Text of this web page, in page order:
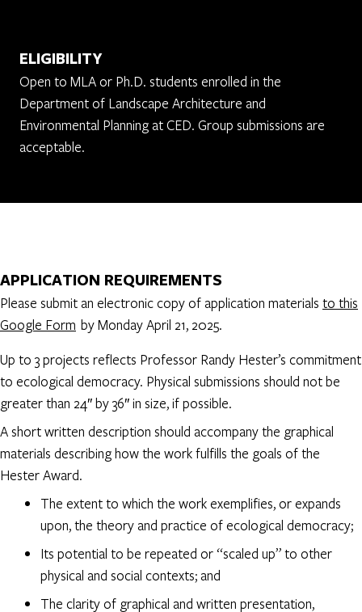
ELIGIBILITY
Open to MLA or Ph.D. students enrolled in the
Department of Landscape Architecture and
Environmental Planning at CED. Group submissions are
acceptable.
APPLICATION REQUIREMENTS
Please submit an electronic copy of application materials to this
Google Form by Monday April 21, 2025.
Up to 3 projects reflects Professor Randy Hester’s commitment
to ecological democracy. Physical submissions should not be
greater than 24″ by 36″ in size, if possible.
A short written description should accompany the graphical
materials describing how the work fulfills the goals of the
Hester Award.
The extent to which the work exemplifies, or expands
upon, the theory and practice of ecological democracy;
Its potential to be repeated or “scaled up” to other
physical and social contexts; and
The clarity of graphical and written presentation,